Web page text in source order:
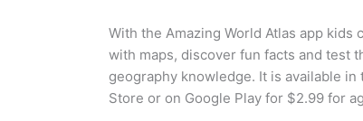
With the Amazing World Atlas app kids
with maps, discover fun facts and test
geography knowledge. It is available in
Store or on Google Play for $2.99 for